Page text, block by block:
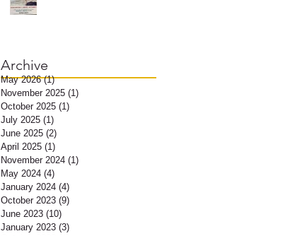
Archive
May 2026 (1)1 post
November 2025 (1)
October 2025 (1)
July 2025 (1)
June 2025 (2)
April 2025 (1)
November 2024 (1)
May 2024 (4)
January 2024 (4)
October 2023 (9)
June 2023 (10)
January 2023 (3)